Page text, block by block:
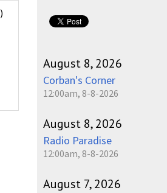
)
August 8, 2026
Corban's Corner
12:00am, 8-8-2026
August 8, 2026
Radio Paradise
12:00am, 8-8-2026
August 7, 2026